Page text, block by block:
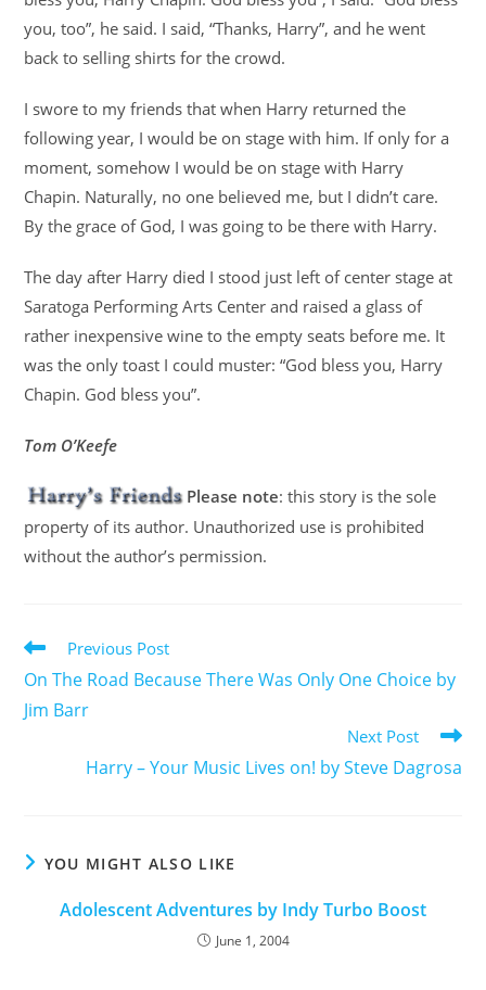
you, too”, he said. I said, “Thanks, Harry”, and he went
back to selling shirts for the crowd.
I swore to my friends that when Harry returned the
following year, I would be on stage with him. If only for a
moment, somehow I would be on stage with Harry
Chapin. Naturally, no one believed me, but I didn’t care.
By the grace of God, I was going to be there with Harry.
The day after Harry died I stood just left of center stage at
Saratoga Performing Arts Center and raised a glass of
rather inexpensive wine to the empty seats before me. It
was the only toast I could muster: “God bless you, Harry
Chapin. God bless you”.
Tom O’Keefe
Please note: this story is the sole
property of its author. Unauthorized use is prohibited
without the author’s permission.
Previous Post
On The Road Because There Was Only One Choice by
Jim Barr
Next Post
Harry – Your Music Lives on! by Steve Dagrosa
YOU MIGHT ALSO LIKE
Adolescent Adventures by Indy Turbo Boost
June 1, 2004